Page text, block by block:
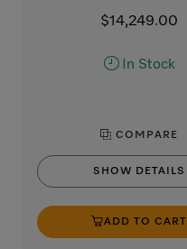
$14,249.00
In Stock
COMPARE
SHOW DETAILS
ADD TO CART